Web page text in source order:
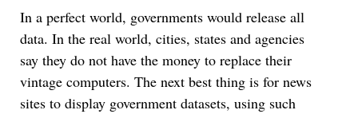
In a perfect world, governments would release all
data. In the real world, cities, states and agencies
say they do not have the money to replace their
vintage computers. The next best thing is for news
sites to display government datasets, using such